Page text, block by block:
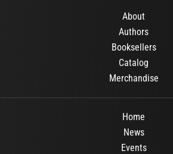
About
Authors
Booksellers
Catalog
Merchandise
Home
News
Events